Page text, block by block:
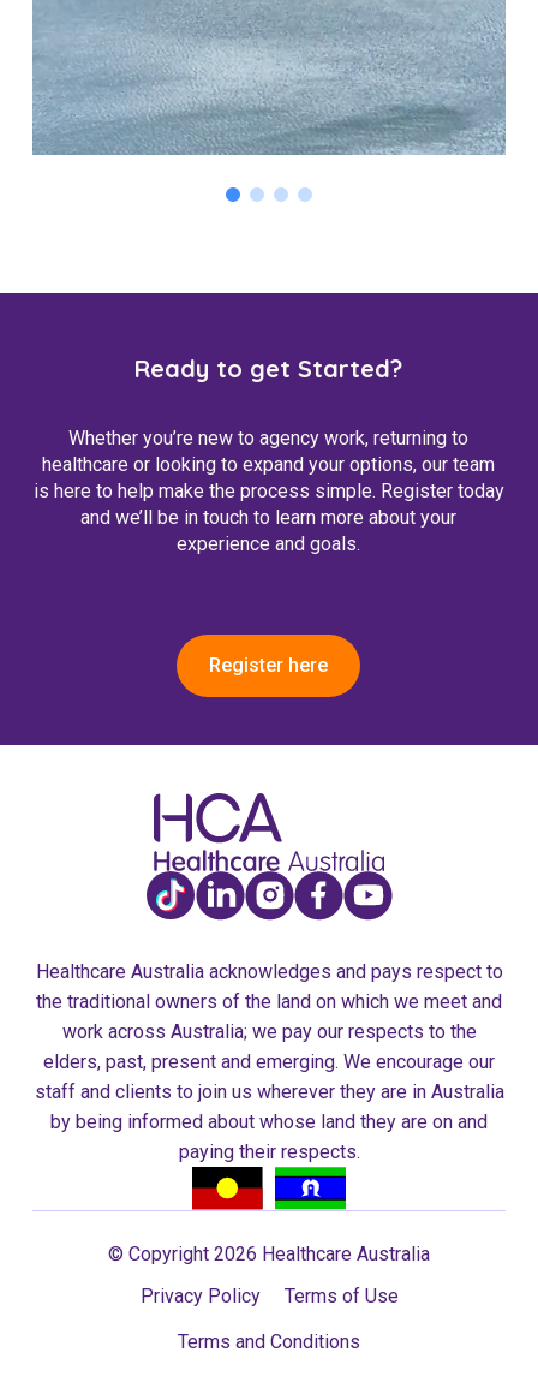
Ready to get Started?
Whether you’re new to agency work, returning to
healthcare or looking to expand your options, our team
is here to help make the process simple. Register today
and we’ll be in touch to learn more about your
experience and goals.
Register here
Healthcare Australia acknowledges and pays respect to
the traditional owners of the land on which we meet and
work across Australia; we pay our respects to the
elders, past, present and emerging. We encourage our
staff and clients to join us wherever they are in Australia
by being informed about whose land they are on and
paying their respects.
© Copyright 2026 Healthcare Australia
Privacy Policy
Terms of Use
Terms and Conditions